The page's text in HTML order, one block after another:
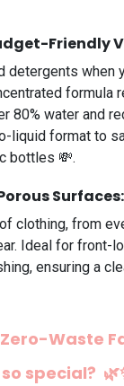
Friendly
detergents when
formula
80% water and
liquid format to
bottles 💸.
Surfaces:
clothing, from
Ideal for front-
ensuring a
Waste
so special?